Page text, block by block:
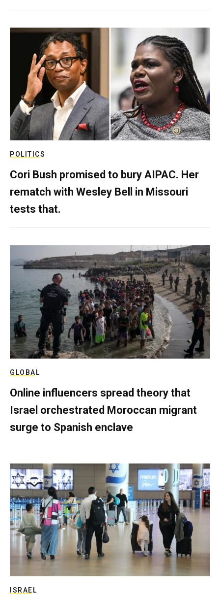
POLITICS
Cori Bush promised to bury AIPAC. Her
rematch with Wesley Bell in Missouri
tests that.
GLOBAL
Online influencers spread theory that
Israel orchestrated Moroccan migrant
surge to Spanish enclave
ISRAEL